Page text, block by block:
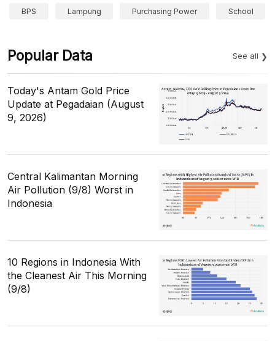
BPS Lampung Purchasing Power School
Popular Data See all
Today's Antam Gold Price
Update at Pegadaian (August
9, 2026)
Central Kalimantan Morning
Air Pollution (9/8) Worst in
Indonesia
10 Regions in Indonesia With
the Cleanest Air This Morning
(9/8)